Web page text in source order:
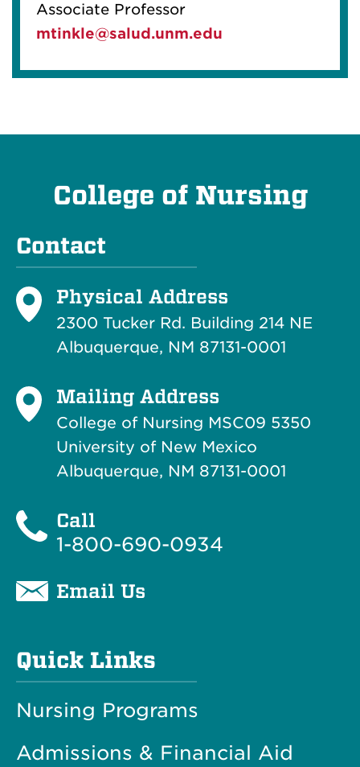
Associate Professor
mtinkle@salud.unm.edu
College of Nursing
Contact
Physical Address
2300 Tucker Rd. Building 214 NE
Albuquerque, NM 87131-0001
Mailing Address
College of Nursing MSC09 5350
University of New Mexico
Albuquerque, NM 87131-0001
Call
1-800-690-0934
Email Us
Quick Links
Nursing Programs
Admissions & Financial Aid